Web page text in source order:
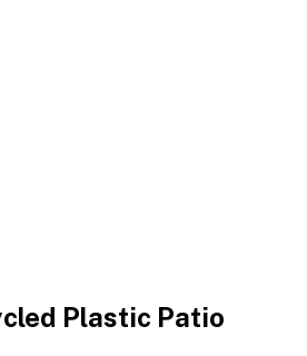
Plastic Patio